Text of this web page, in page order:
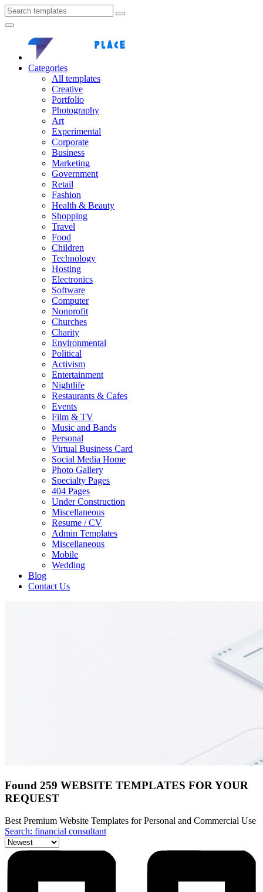
Categories
All templates
Creative
Portfolio
Photography
Art
Experimental
Corporate
Business
Marketing
Government
Retail
Fashion
Health & Beauty
Shopping
Travel
Food
Children
Technology
Hosting
Electronics
Software
Computer
Nonprofit
Churches
Charity
Environmental
Political
Activism
Entertainment
Nightlife
Restaurants & Cafes
Events
Film & TV
Music and Bands
Personal
Virtual Business Card
Social Media Home
Photo Gallery
Specialty Pages
404 Pages
Under Construction
Miscellaneous
Resume / CV
Admin Templates
Miscellaneous
Mobile
Wedding
Blog
Contact Us
Found 259 WEBSITE TEMPLATES FOR YOUR
REQUEST
Best Premium Website Templates for Personal and Commercial Use
Search: financial consultant